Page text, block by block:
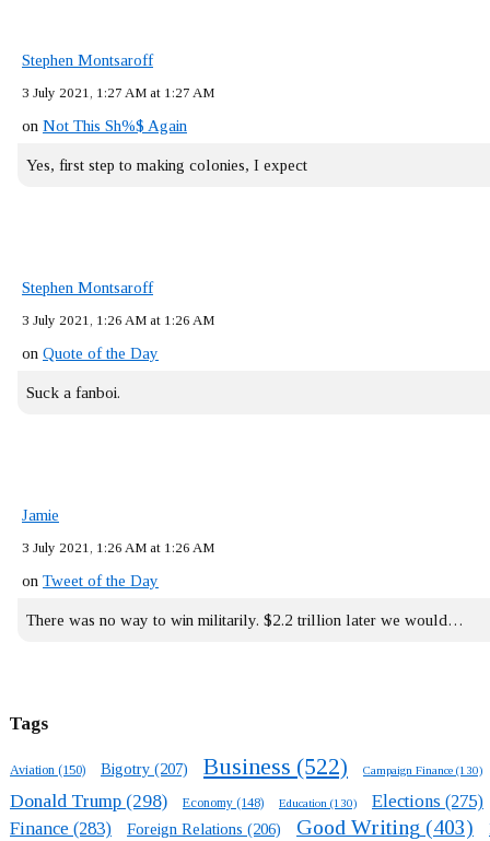
Stephen Montsaroff
3 July 2021, 1:27 AM at 1:27 AM
on Not This Sh%$ Again
Yes, first step to making colonies, I expect
Stephen Montsaroff
3 July 2021, 1:26 AM at 1:26 AM
on Quote of the Day
Suck a fanboi.
Jamie
3 July 2021, 1:26 AM at 1:26 AM
on Tweet of the Day
There was no way to win militarily. $2.2 trillion later we would…
Tags
Aviation (150) Bigotry (207) Business (522) Campaign Finance (130)
Donald Trump (298) Economy (148) Education (130) Elections (275)
Finance (283) Foreign Relations (206) Good Writing (403)